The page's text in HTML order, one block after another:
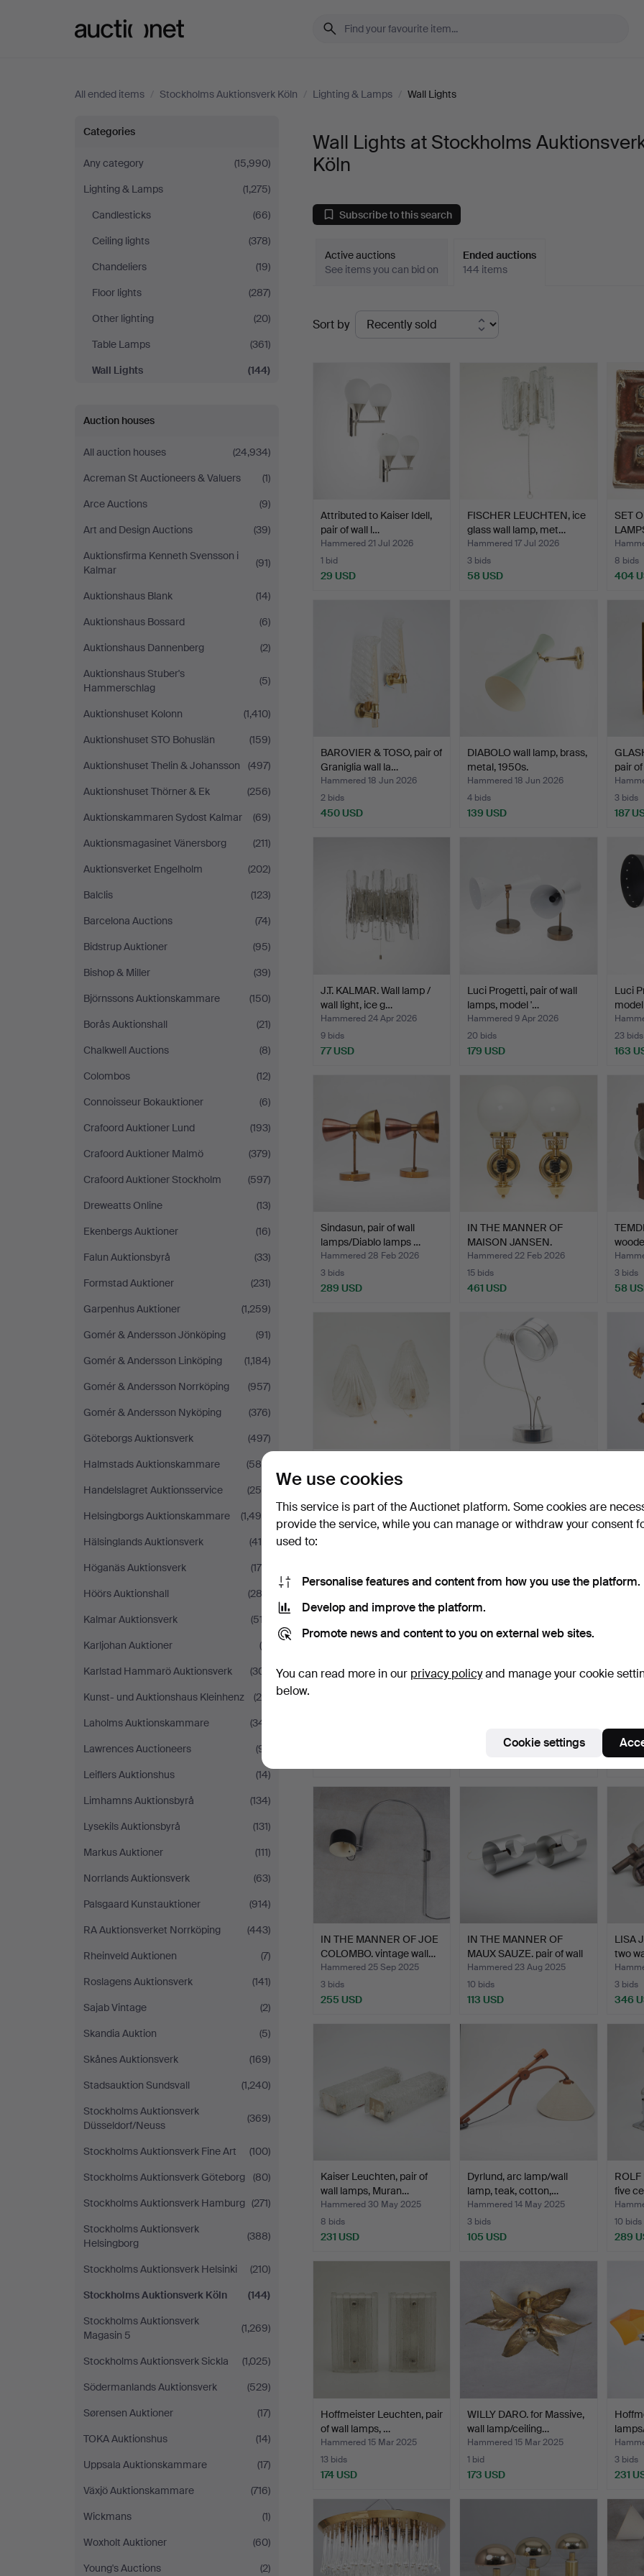
All ended items / Stockholms Auktionsverk Köln / Lighting & Lamps / Wall Lights
Wall
Lights
at
Stockholms
Auktionsverk
Köln
Categories
Any category
(15,990)
Lighting & Lamps
(1,275)
Candlesticks
(66)
Ceiling lights
(378)
Chandeliers
(19)
Floor lights
(287)
Other lighting
(20)
Table Lamps
(361)
Wall Lights
(144)
Auction houses
All auction houses
(24,934)
Acreman St Auctioneers & Valuers
(1)
Arce Auctions
(9)
Art and Design Auctions
(39)
Auktionsfirma Kenneth Svensson i
Kalmar
(91)
Auktionshaus Blank
(14)
Auktionshaus Bossard
(6)
Auktionshaus Dannenberg
(2)
Auktionshaus Stuber's
Hammerschlag
(5)
Auktionshuset Kolonn
(1,410)
Auktionshuset STO Bohuslän
(159)
Auktionshuset Thelin & Johansson
(497)
Auktionshuset Thörner & Ek
(256)
Auktionskammaren Sydost Kalmar
(69)
Auktionsmagasinet Vänersborg
(211)
Auktionsverket Engelholm
(202)
Balclis
(123)
Barcelona Auctions
(74)
Bidstrup Auktioner
(95)
Bishop & Miller
(39)
Björnssons Auktionskammare
(150)
Borås Auktionshall
(21)
Chalkwell Auctions
(8)
Colombos
(12)
Connoisseur Bokauktioner
(6)
Crafoord Auktioner Lund
(193)
Crafoord Auktioner Malmö
(379)
Crafoord Auktioner Stockholm
(597)
Dreweatts Online
(13)
Ekenbergs Auktioner
(16)
Falun Auktionsbyrå
(33)
Formstad Auktioner
(231)
Garpenhus Auktioner
(1,259)
Gomér & Andersson Jönköping
(91)
Gomér & Andersson Linköping
(1,184)
Gomér & Andersson Norrköping
(957)
Gomér & Andersson Nyköping
(376)
Göteborgs Auktionsverk
(497)
Halmstads Auktionskammare
(588)
Handelslagret Auktionsservice
(250)
Helsingborgs Auktionskammare
(1,490)
Hälsinglands Auktionsverk
(419)
Höganäs Auktionsverk
(175)
Höörs Auktionshall
(282)
Kalmar Auktionsverk
(517)
Karljohan Auktioner
(9)
Karlstad Hammarö Auktionsverk
(301)
Kunst- und Auktionshaus Kleinhenz
(28)
Laholms Auktionskammare
(341)
Lawrences Auctioneers
(91)
Leiflers Auktionshus
(14)
Limhamns Auktionsbyrå
(134)
Lysekils Auktionsbyrå
(131)
Markus Auktioner
(111)
Norrlands Auktionsverk
(63)
Palsgaard Kunstauktioner
(914)
RA Auktionsverket Norrköping
(443)
Rheinveld Auktionen
(7)
Roslagens Auktionsverk
(141)
Sajab Vintage
(2)
Skandia Auktion
(5)
Skånes Auktionsverk
(169)
Stadsauktion Sundsvall
(1,240)
Stockholms Auktionsverk
Düsseldorf/Neuss
(369)
Stockholms Auktionsverk Fine Art
(100)
Stockholms Auktionsverk Göteborg
(80)
Stockholms Auktionsverk Hamburg (271)
Stockholms Auktionsverk
Helsingborg
(388)
Stockholms Auktionsverk Helsinki
(210)
Stockholms Auktionsverk Köln
(144)
Stockholms Auktionsverk
Magasin 5
(1,269)
Stockholms Auktionsverk Sickla
(1,025)
Södermanlands Auktionsverk
(529)
Sørensen Auktioner
(17)
TOKA Auktionshus
(14)
Uppsala Auktionskammare
(17)
Växjö Auktionskammare
(716)
Wickmans
(1)
Woxholt Auktioner
(60)
Young's Auctions
(2)
Wall Lights at Stockholms
Köln
Subscribe to this search
Active auctions
See items you can bid on
Ended auctions
144 items
Ended
auctions
Sort by
Attributed to Kaiser Idell,
pair of wall l…
Hammered 21 Jul 2026
1 bid
29 USD
FISCHER LEUCHTEN, ice
glass wall lamp, met…
Hammered 17 Jul 2026
3 bids
58 USD
SET
8 bids
404
BAROVIER & TOSO, pair of
Graniglia wall la…
Hammered 18 Jun 2026
2 bids
450 USD
DIABOLO wall lamp, brass,
metal, 1950s.
Hammered 18 Jun 2026
4 bids
139 USD
pair
3 bids
187
J.T. KALMAR. Wall lamp /
wall light, ice g…
Hammered 24 Apr 2026
9 bids
77 USD
Luci Progetti, pair of wall
lamps, model '…
Hammered 9 Apr 2026
20 bids
179 USD
Luci
23 bids
163
Sindasun, pair of wall
lamps/Diablo lamps …
Hammered 28 Feb 2026
3 bids
289 USD
IN THE MANNER OF
MAISON JANSEN.
Vereinigte…
Hammered 22 Feb 2026
15 bids
461 USD
3 bids
58
Murano ice glas…
52 bids
572 USD
5 bids
64 USD
17 bids
127
4 bids
IN THE MANNER OF JOE
COLOMBO. vintage wall…
Hammered 25 Sep 2025
3 bids
255 USD
IN THE MANNER OF
MAUX SAUZE. pair of wall
…
Hammered 23 Aug 2025
10 bids
113 USD
LISA
two
3 bids
346
Kaiser Leuchten, pair of
wall lamps, Muran…
Hammered 30 May 2025
8 bids
231 USD
Dyrlund, arc lamp/wall
lamp, teak, cotton,…
Hammered 14 May 2025
3 bids
105 USD
ROLF
five
10 bids
289
Hoffmeister Leuchten, pair
of wall lamps, …
Hammered 15 Mar 2025
13 bids
174 USD
WILLY DARO. for Massive,
wall lamp/ceiling…
Hammered 15 Mar 2025
1 bid
173 USD
3 bids
231
We use cookies
This service is part of the Auctionet platform. Some cookies are
provide the service, while you can manage or withdraw your consent
used to:
Personalise features and content from how you use the platform.
Develop and improve the platform.
Promote news and content to you on external web sites.
You can read more in our privacy policyand manage your cookie
below.
Cookie settings